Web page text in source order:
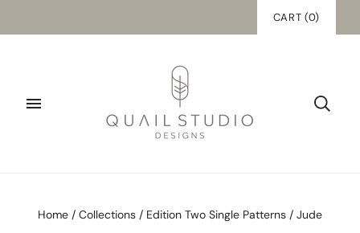
CART (0)
Home / Collections / Edition Two Single Patterns / Jude